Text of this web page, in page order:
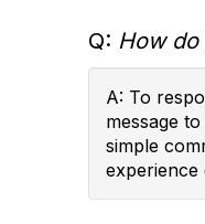
Q: How do
A: To
message
simple